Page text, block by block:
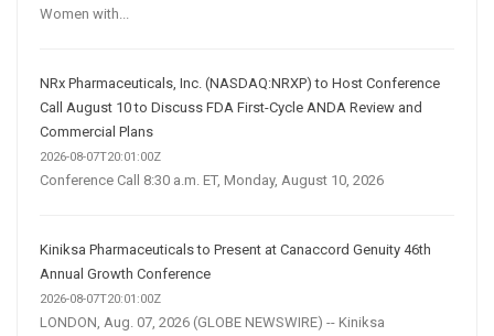
Women with...
NRx Pharmaceuticals, Inc. (NASDAQ:NRXP) to Host Conference
Call August 10 to Discuss FDA First-Cycle ANDA Review and
Commercial Plans
2026-08-07T20:01:00Z
Conference Call 8:30 a.m. ET, Monday, August 10, 2026
Kiniksa Pharmaceuticals to Present at Canaccord Genuity 46th
Annual Growth Conference
2026-08-07T20:01:00Z
LONDON, Aug. 07, 2026 (GLOBE NEWSWIRE) -- Kiniksa